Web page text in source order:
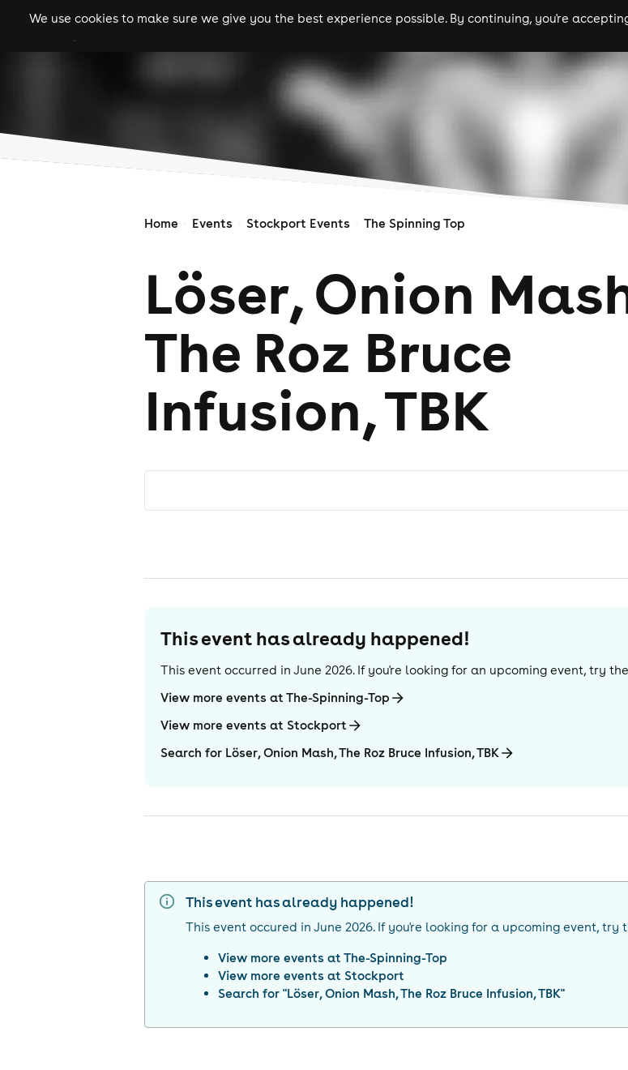
We use cookies to make sure we give you the best experience possible. By continuing, you're
gigs clubs festivals experiences comedy theatre
Home Events Stockport Events The Spinning Top
Löser, Onion
The Roz Bruce
Infusion, TBK
This event has already happened!
This event occurred in June 2026. If you're looking for an upcoming event, try
View more events at The-Spinning-Top
View more events at Stockport
Search for Löser, Onion Mash, The Roz Bruce Infusion, TBK
This event has already happened!
This event occured in June 2026. If you're looking for a upcoming event, try
View more events atThe-Spinning-Top
View more events at Stockport
Search for "Löser, Onion Mash, The Roz Bruce Infusion, TBK"